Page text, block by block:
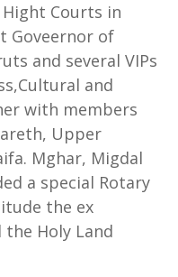
Courts in
Goveernor of
and several VIPs
and
with members
Upper
Mghar, Migdal
a special Rotary
the ex
the Holy Land